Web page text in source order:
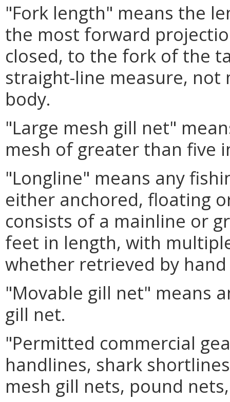
"Fork length" means the
the most forward
closed, to the fork of the
straight-line measure, not
body.
"Large mesh gill net"
mesh of greater than five
"Longline" means any
either anchored, floating
consists of a mainline or
feet in length, with
whether retrieved by
"Movable gill net" means
gill net.
"Permitted commercial
handlines, shark
mesh gill nets, pound